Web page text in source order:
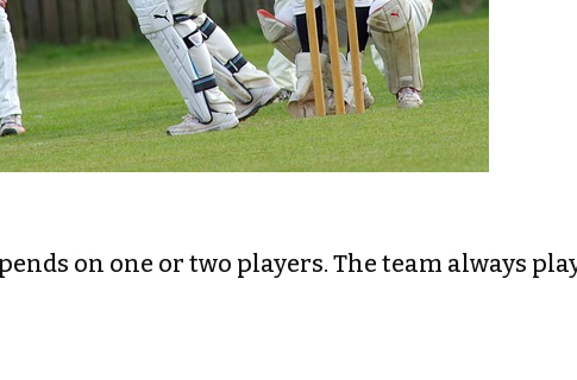
on one or two players. The team always